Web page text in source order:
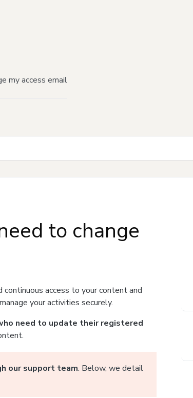
my access email
to change
continuous access to your content and
your activities securely.
need to update their registered
our support team. Below, we detail